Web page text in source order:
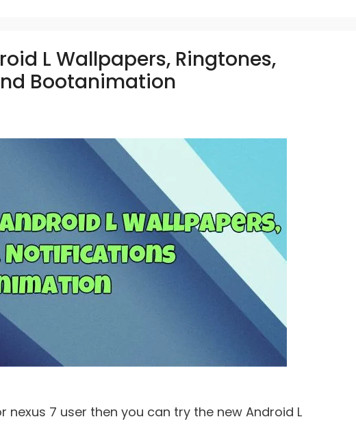
L Wallpapers, Ringtones,
Bootanimation
nexus 7 user then you can try the new Android L